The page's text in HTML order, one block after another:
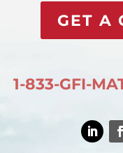
GET A
1-833-GFI-